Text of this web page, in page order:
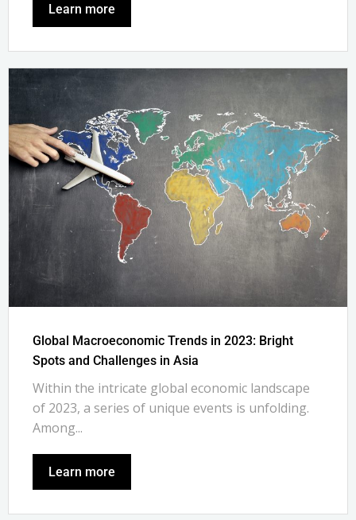
Learn more
Global Macroeconomic Trends in 2023: Bright
Spots and Challenges in Asia
Within the intricate global economic landscape
of 2023, a series of unique events is unfolding.
Among...
Learn more